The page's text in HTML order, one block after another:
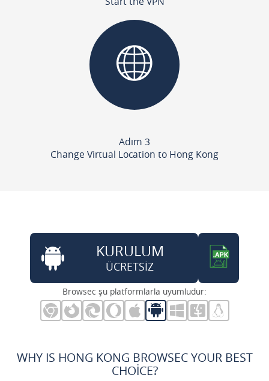
Adım 3
Change Virtual Location to Hong Kong
KURULUM
ÜCRETSİZ
Browsec şu platformlarla uyumludur:
WHY IS HONG KONG BROWSEC YOUR BEST
CHOICE?